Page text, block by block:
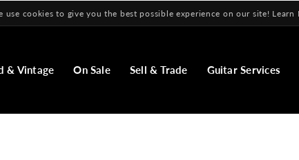
use cookies to give you the best possible experience on our site! Learn
& Vintage On Sale Sell & Trade Guitar Services